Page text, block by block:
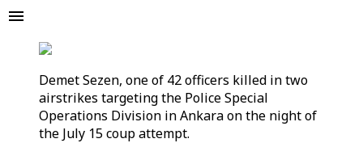
Demet Sezen, one of 42 officers killed in two
airstrikes targeting the Police Special
Operations Division in Ankara on the night of
the July 15 coup attempt.